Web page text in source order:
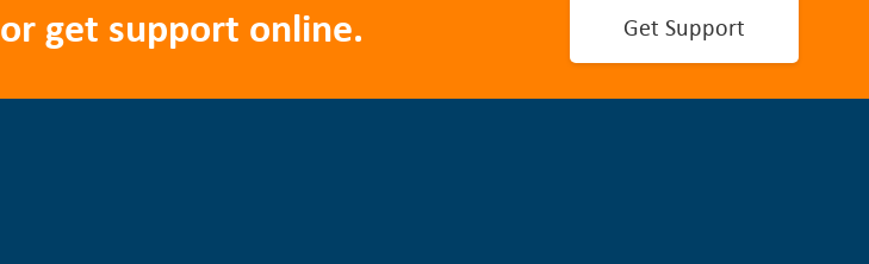
or get support online. Get Support